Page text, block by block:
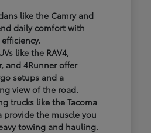
like the Camry and
daily comfort with
like the RAV4,
and 4Runner offer
setups and a
view of the road.
trucks like the Tacoma
provide the muscle you
towing and hauling.